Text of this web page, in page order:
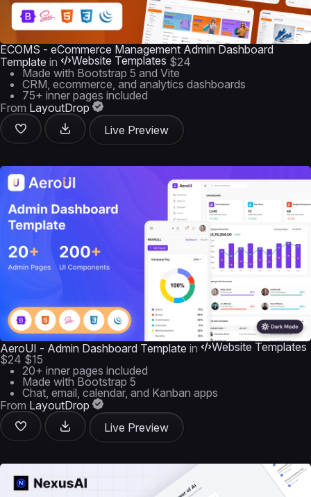
ECOMS - eCommerce Management Admin Dashboard
Template in Website Templates $24
Made with Bootstrap 5 and Vite
CRM, ecommerce, and analytics dashboards
75+ inner pages included
From LayoutDrop
Live Preview
AeroUI - Admin Dashboard Template in
Website Templates
$24 $15
20+ inner pages included
Made with Bootstrap 5
Chat, email, calendar, and Kanban apps
From LayoutDrop
Live Preview